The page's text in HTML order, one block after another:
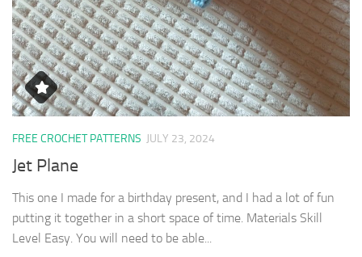
FREE CROCHET PATTERNS JULY 23, 2024
Jet Plane
This one I made for a birthday present, and I had a lot of fun
putting it together in a short space of time. Materials Skill
Level Easy. You will need to be able...